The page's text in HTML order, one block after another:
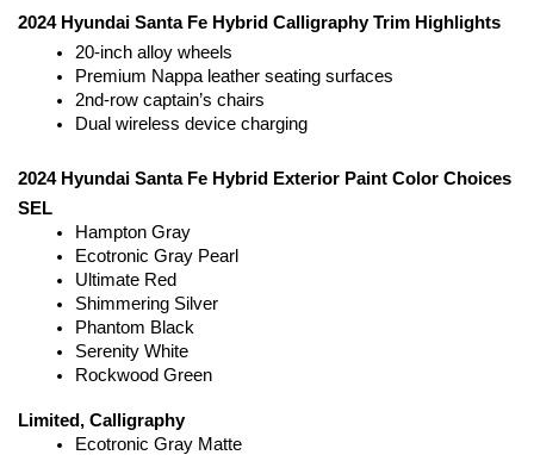
2024 Hyundai Santa Fe Hybrid Calligraphy Trim Highlights
20-inch alloy wheels
Premium Nappa leather seating surfaces
2nd-row captain’s chairs
Dual wireless device charging
2024 Hyundai Santa Fe Hybrid Exterior Paint Color Choices
SEL
Hampton Gray
Ecotronic Gray Pearl
Ultimate Red
Shimmering Silver
Phantom Black
Serenity White
Rockwood Green
Limited, Calligraphy
Ecotronic Gray Matte